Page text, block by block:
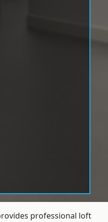
professional loft